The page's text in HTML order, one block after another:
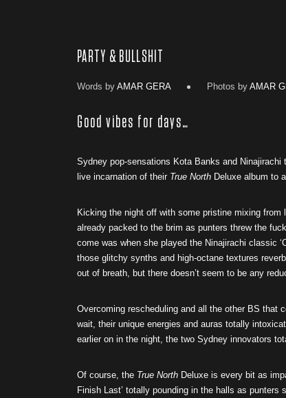
PARTY & BULLSHIT
Words by AMAR GERA Photos by AMAR
Good vibes for days…
Sydney pop-sensations Kota Banks and
live incarnation of their True North Deluxe album to
Kicking the night off with some pristine mixing from
already packed to the brim as punters threw the
come was when she played the Ninajirachi classic
those glitchy synths and high-octane textures
out of breath, but there doesn’t seem to be any
Overcoming rescheduling and all the other BS that
wait, their unique energies and auras totally
earlier on in the night, the two Sydney innovators
Of course, the True North Deluxe is every bit as
Finish Last’ totally pounding in the halls as